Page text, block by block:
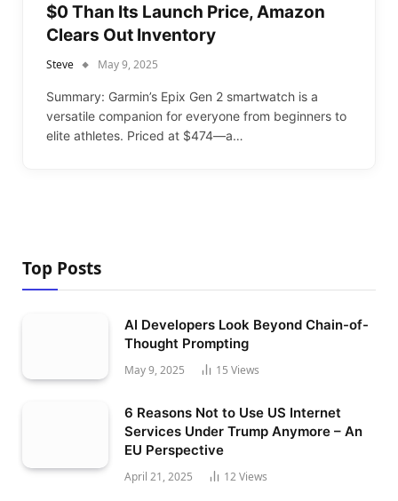
$0 Than Its Launch Price, Amazon
Clears Out Inventory
Steve May 9, 2025
Summary: Garmin’s Epix Gen 2 smartwatch is a
versatile companion for everyone from beginners to
elite athletes. Priced at $474—a…
Top Posts
AI Developers Look Beyond Chain-of-
Thought Prompting
May 9, 2025 15 Views
6 Reasons Not to Use US Internet
Services Under Trump Anymore – An
EU Perspective
April 21, 2025 12Views